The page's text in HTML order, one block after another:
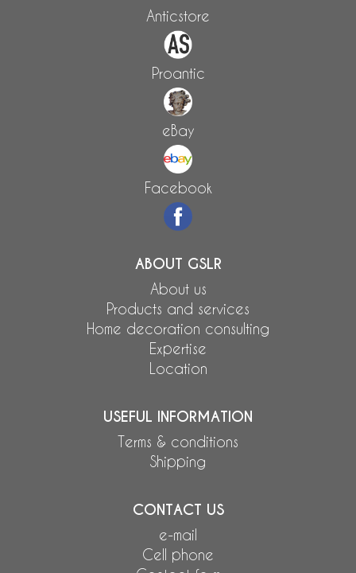
Anticstore
Proantic
eBay
Facebook
ABOUT GSLR
About us
Products and services
Home decoration consulting
Expertise
Location
USEFUL INFORMATION
Terms & conditions
Shipping
CONTACT US
e-mail
Cell phone